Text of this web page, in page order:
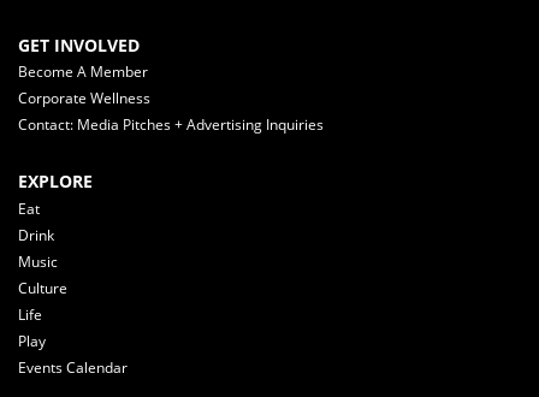
GET INVOLVED
Become A Member
Corporate Wellness
Contact: Media Pitches + Advertising Inquiries
EXPLORE
Eat
Drink
Music
Culture
Life
Play
Events Calendar